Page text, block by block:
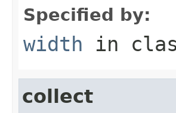
Specified by:
width in
collect